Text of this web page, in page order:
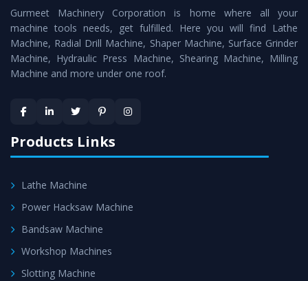
Lathe Machineas a perfect match to the industry
standards.
Timely Delivery - Doorway delivery ofVertical Turning
Lathe Machineis assured within the stipulated
Skilled Team - Support from team of professionals is
provided at evert step to ascertain utmost customer
satisfaction.
Gurmeet Machinery Corporation is home where all your
machine tools needs, get fulfilled. Here you will find Lathe
Machine, Radial Drill Machine, Shaper Machine, Surface Grinder
Machine, Hydraulic Press Machine, Shearing Machine, Milling
Machine and more under one roof.
Products Links
Lathe Machine
Power Hacksaw Machine
Bandsaw Machine
Workshop Machines
Slotting Machine